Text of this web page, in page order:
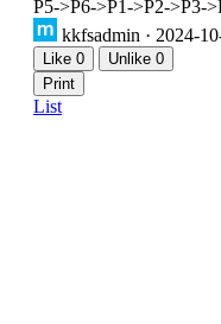
P5->P6->P1->P2->P3-
kkfsadmin · 2024-
Like 0 Unlike 0
Print
List